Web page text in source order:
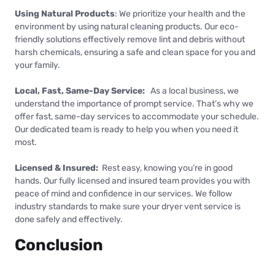
Using Natural Products: We prioritize your health and the
environment by using natural cleaning products. Our eco-
friendly solutions effectively remove lint and debris without
harsh chemicals, ensuring a safe and clean space for you and
your family.
Local, Fast, Same-Day Service: As a local business, we
understand the importance of prompt service. That’s why we
offer fast, same-day services to accommodate your schedule.
Our dedicated team is ready to help you when you need it
most.
Licensed & Insured: Rest easy, knowing you’re in good
hands. Our fully licensed and insured team provides you with
peace of mind and confidence in our services. We follow
industry standards to make sure your dryer vent service is
done safely and effectively.
Conclusion